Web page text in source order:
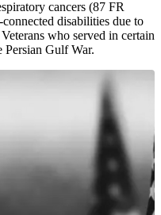
cancers (87 FR
disabilities due to
who served in certain
Persian Gulf War.